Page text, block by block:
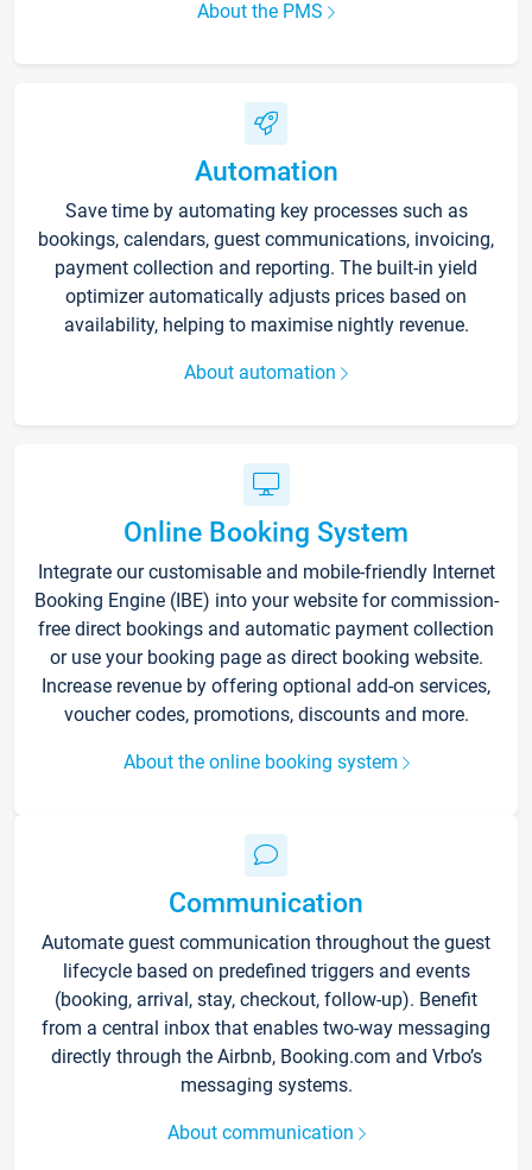
About the PMS
Automation
Save time by automating key processes such as
bookings, calendars, guest communications, invoicing,
payment collection and reporting. The built-in yield
optimizer automatically adjusts prices based on
availability, helping to maximise nightly revenue.
About automation
Online Booking System
Integrate our customisable and mobile-friendly Internet
Booking Engine (IBE) into your website for commission-
free direct bookings and automatic payment collection
or use your booking page as direct booking website.
Increase revenue by offering optional add-on services,
voucher codes, promotions, discounts and more.
About the online booking system
Communication
Automate guest communication throughout the guest
lifecycle based on predefined triggers and events
(booking, arrival, stay, checkout, follow-up). Benefit
from a central inbox that enables two-way messaging
directly through the Airbnb, Booking.com and Vrbo’s
messaging systems.
About communication